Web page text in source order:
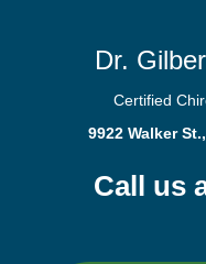
Dr.
Certified
9922 Walker
Call us